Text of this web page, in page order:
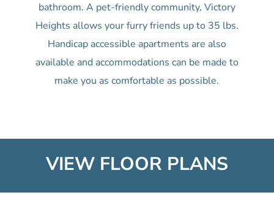
bathroom. A pet-friendly community, Victory
Heights allows your furry friends up to 35 lbs.
Handicap accessible apartments are also
available and accommodations can be made to
make you as comfortable as possible.
VIEW FLOOR PLANS